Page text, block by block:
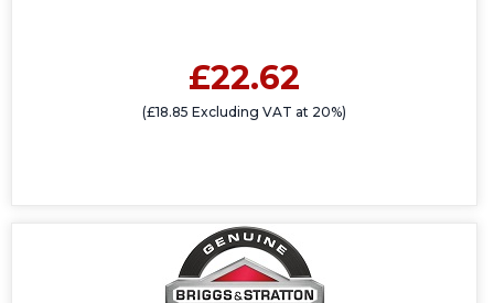
£22.62
(£18.85 Excluding VAT at 20%)